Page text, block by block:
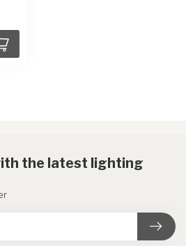
the latest lighting